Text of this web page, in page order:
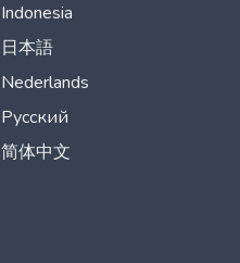
Indonesia
日本語
Nederlands
Русский
简体中文